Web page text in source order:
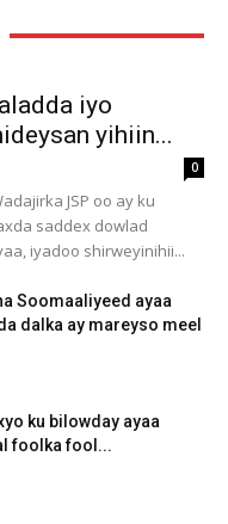
iyo
yihiin...
0
JSP oo ay ku
saddex dowlad
iyadoo shirweyinihii...
Soomaaliyeed ayaa
dalka ay mareyso meel
ku bilowday ayaa
foolka fool...